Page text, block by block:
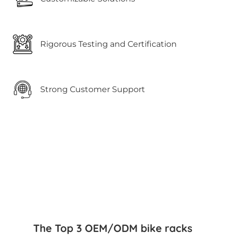
Rigorous Testing and Certification
Strong Customer Support
The Top 3 OEM/ODM bike racks